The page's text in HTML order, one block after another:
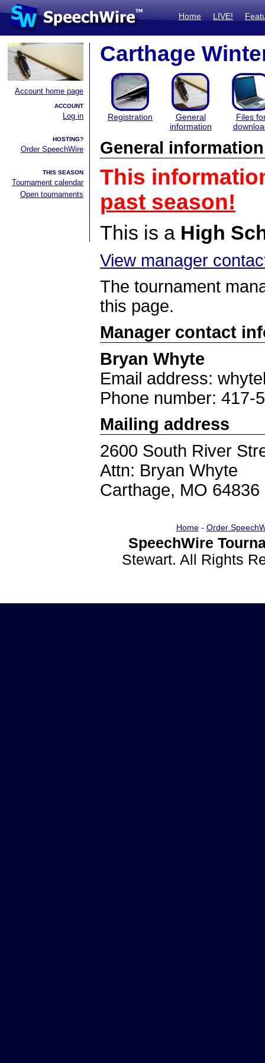
Home LIVE!
Account home page
ACCOUNT
Log in
HOSTING?
Order SpeechWire
THIS SEASON
Tournament calendar
Open tournaments
Carthage
Registration
General
information
Files
General information
This
past season!
This is a High
View manager
The tournament
this page.
Manager contact
Bryan Whyte
Email address:
Phone number: 417-
Mailing address
2600 South River
Attn: Bryan Whyte
Carthage, MO 64836
Home- Order
SpeechWire
Stewart. All Rights